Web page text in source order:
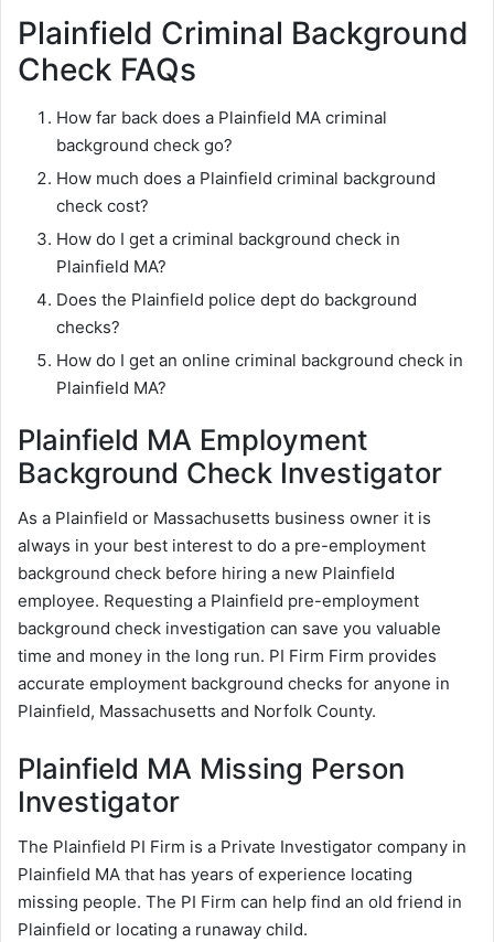
Plainfield Criminal Background
Check FAQs
How far back does a Plainfield MA criminal
background check go?
How much does a Plainfield criminal background
check cost?
How do I get a criminal background check in
Plainfield MA?
Does the Plainfield police dept do background
checks?
How do I get an online criminal background check in
Plainfield MA?
Plainfield MA Employment
Background Check Investigator
As a Plainfield or Massachusetts business owner it is
always in your best interest to do a pre-employment
background check before hiring a new Plainfield
employee. Requesting a Plainfield pre-employment
background check investigation can save you valuable
time and money in the long run. PI Firm Firm provides
accurate employment background checks for anyone in
Plainfield, Massachusetts and Norfolk County.
Plainfield MA Missing Person
Investigator
The Plainfield PI Firm is a Private Investigator company in
Plainfield MA that has years of experience locating
missing people. The PI Firm can help find an old friend in
Plainfield or locating a runaway child.